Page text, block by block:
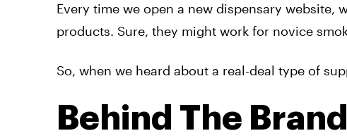
Every time we open a new dispensary website,
products. Sure, they might work for novice
So, when we heard about a real-deal type of
Behind The